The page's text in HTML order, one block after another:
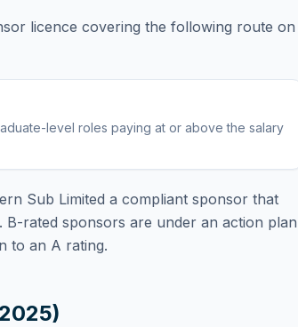
licence covering the following route on
level roles paying at or above the salary
Sub Limited a compliant sponsor that
rated sponsors are under an action plan
to an A rating.